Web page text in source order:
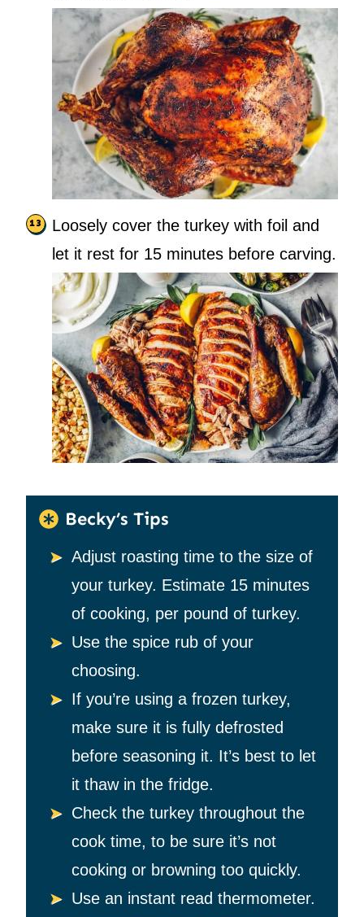
Loosely cover the turkey with foil and
let it rest for 15 minutes before carving.
Becky’s Tips
Adjust roasting time to the size of
your turkey. Estimate 15 minutes
of cooking, per pound of turkey.
Use the spice rub of your
choosing.
If you’re using a frozen turkey,
make sure it is fully defrosted
before seasoning it. It’s best to let
it thaw in the fridge.
Check the turkey throughout the
cook time, to be sure it’s not
cooking or browning too quickly.
Use an instant read thermometer.